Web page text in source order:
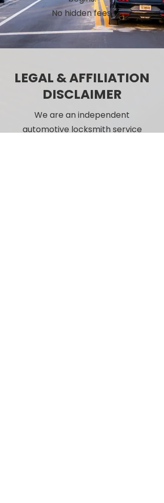
No hidden fees.
LEGAL & AFFILIATION
DISCLAIMER
We are an independent
automotive locksmith service